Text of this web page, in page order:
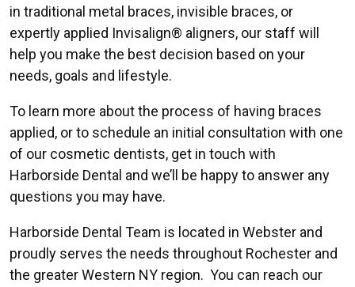
in traditional metal braces, invisible braces, or
expertly applied Invisalign® aligners, our staff will
help you make the best decision based on your
needs, goals and lifestyle.
To learn more about the process of having braces
applied, or to schedule an initial consultation with one
of our cosmetic dentists, get in touch with
Harborside Dental and we’ll be happy to answer any
questions you may have.
Harborside Dental Team is located in Webster and
proudly serves the needs throughout Rochester and
the greater Western NY region. You can reach our